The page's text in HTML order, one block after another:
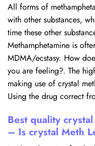
All forms of
with other substances,
time these other
Methamphetamine is
MDMA/ecstasy. How
you are feeling?. The
making use of crystal
Using the drug correct
Best quality
– Is crystal Meth